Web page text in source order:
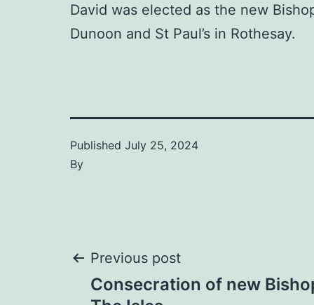
David was elected as the new
Dunoon and St Paul’s in Rothesay.
Published July 25, 2024
By
Post
Previous post
Consecration of new